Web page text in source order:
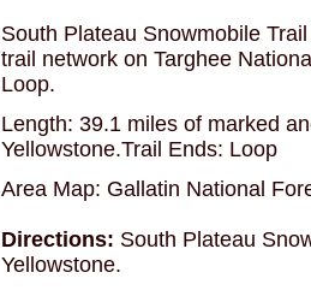
South Plateau Snowmobile
trail network on Targhee
Loop.
Length: 39.1 miles of marked
Yellowstone.Trail Ends: Loop
Area Map: Gallatin National
Directions: South Plateau
Yellowstone.